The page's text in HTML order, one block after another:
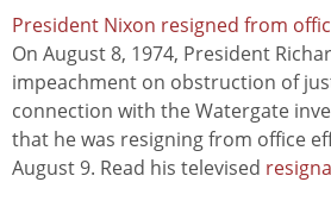
President Nixon resigned from
On August 8, 1974, President
impeachment on obstruction of
connection with the Watergate
that he was resigning from office
August 9. Read his televised